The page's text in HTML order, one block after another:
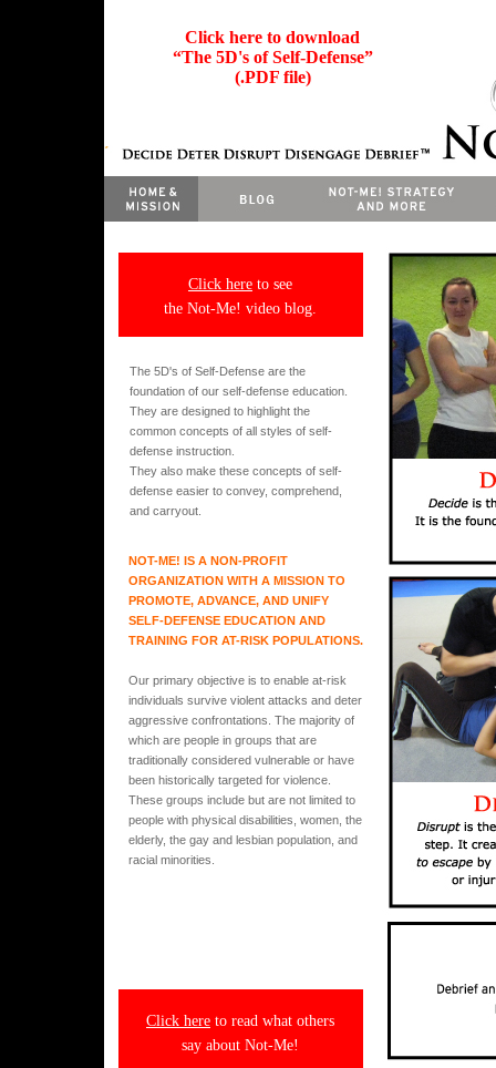
Click here to download
“The 5D's of Self-Defense”
(.PDF file)
Click here to see
the Not-Me! video blog.
The 5D's of Self-Defense are the
foundation of our self-defense education.
They are designed to highlight the
common concepts of all styles of self-
defense instruction.
They also make these concepts of self-
defense easier to convey, comprehend,
and carryout.
NOT-ME! IS A NON-PROFIT
ORGANIZATION WITH A MISSION TO
PROMOTE, ADVANCE, AND UNIFY
SELF-DEFENSE EDUCATION AND
TRAINING FOR AT-RISK POPULATIONS.
Our primary objective is to enable at-risk
individuals survive violent attacks and deter
aggressive confrontations. The majority of
which are people in groups that are
traditionally considered vulnerable or have
been historically targeted for violence.
These groups include but are not limited to
people with physical disabilities, women, the
elderly, the gay and lesbian population, and
racial minorities.
Click here to read what others
say about Not-Me!